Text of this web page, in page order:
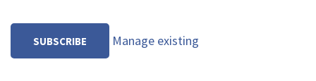
Manage existing